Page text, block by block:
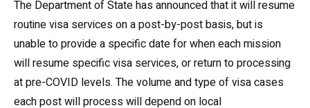
The Department of State has announcedthat it will resume
routine visa services on a post-by-post basis, but is
unable to provide a specific date for when each mission
will resume specific visa services, or return to processing
at pre-COVID levels. The volume and type of visa cases
each post will process will depend on local